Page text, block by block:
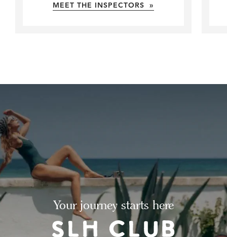
MEET THE INSPECTORS »
Your journey starts here